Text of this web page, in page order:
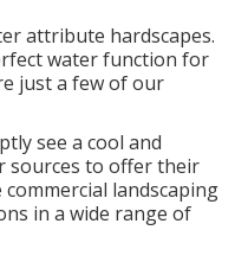
attribute hardscapes.
water function for
just a few of our
see a cool and
sources to offer their
landscaping
in a wide range of